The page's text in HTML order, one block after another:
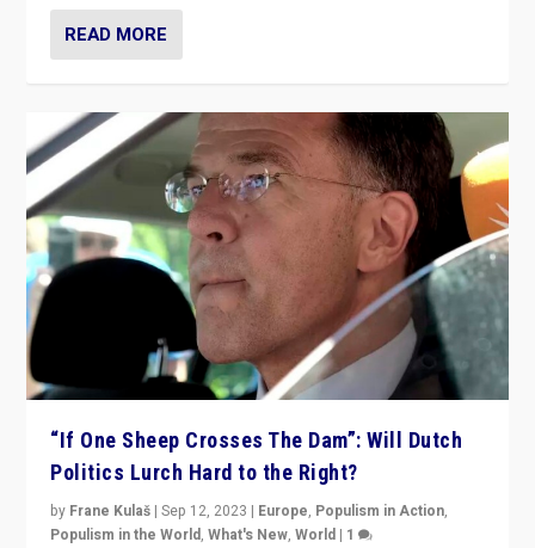
READ MORE
“If One Sheep Crosses The Dam”: Will Dutch
Politics Lurch Hard to the Right?
by Frane Kulaš |Sep 12, 2023 | Europe, Populism in Action,
Populism in the World,What's New,World | 1